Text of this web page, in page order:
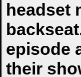
headset
episode
their